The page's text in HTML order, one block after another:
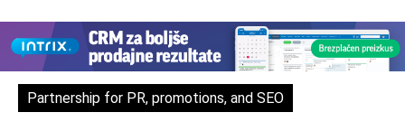
Partnership for PR, promotions, and SEO